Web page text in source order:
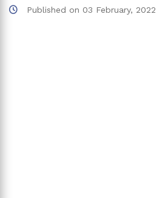
Published on 03 February, 2022